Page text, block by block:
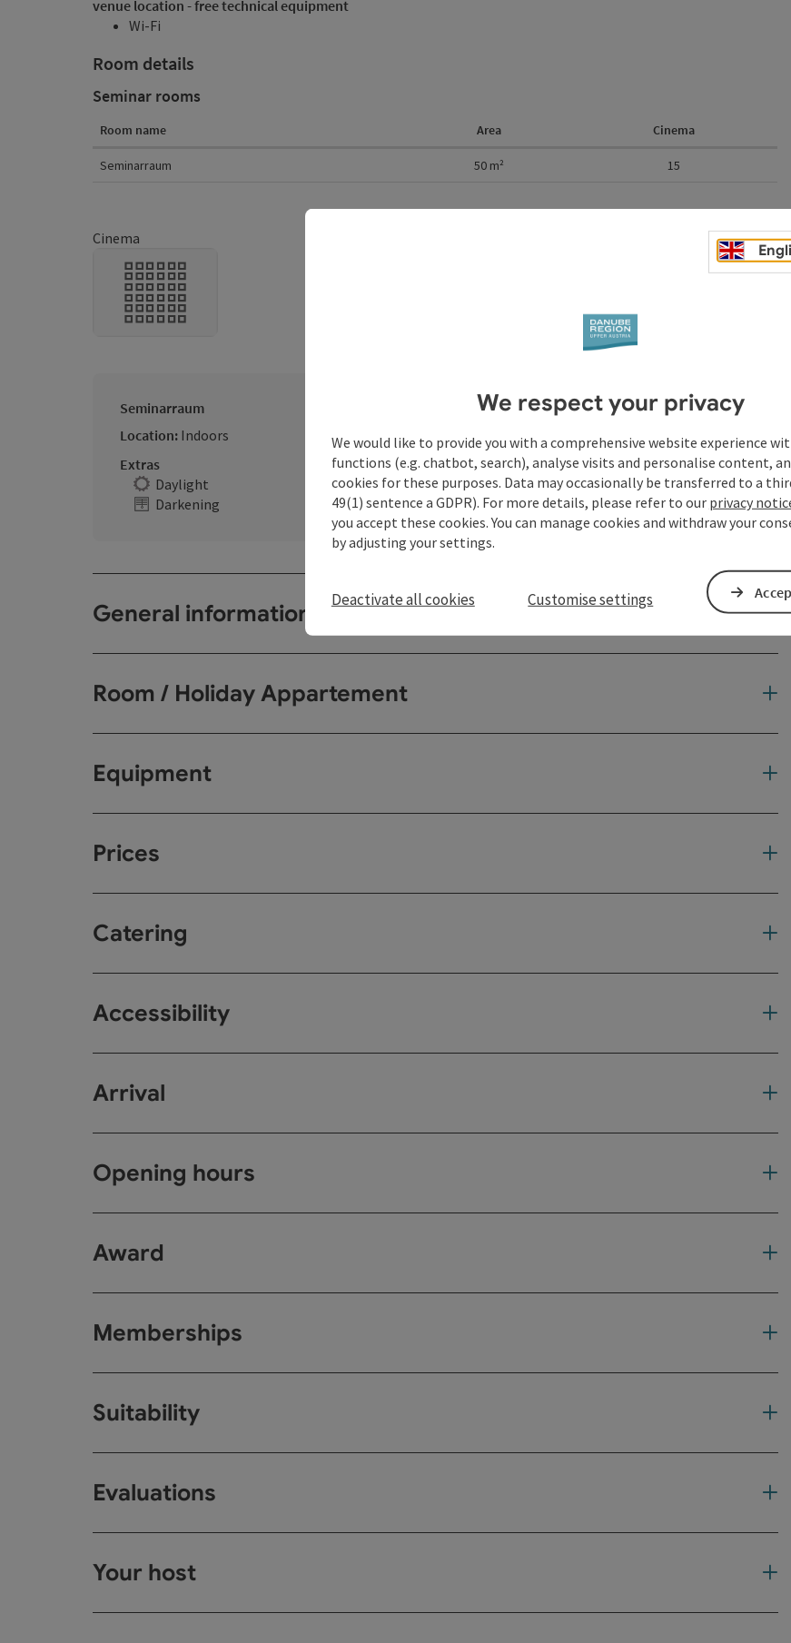
venue location - free technical equipment
Wi-Fi
Room details
Seminar rooms
Room name Area Cinema
Seminarraum 50 m² 15
Cinema
Seminarraum
Location: Indoors
Extras
Daylight
Darkening
General information
Room / Holiday Appartement
Equipment
Prices
Catering
Accessibility
Arrival
Opening hours
Award
Memberships
Suitability
Evaluations
Your host
We respect your privacy
We would like to provide you with a comprehensive website experience
functions (e.g. chatbot, search), analyse visits and personalise content,
cookies for these purposes. Data may occasionally be transferred to a
49(1) sentence a GDPR). For more details, please refer to our privacy
you accept these cookies. You can manage cookies and withdraw your
by adjusting your settings.
Deactivate all cookies Customise settings